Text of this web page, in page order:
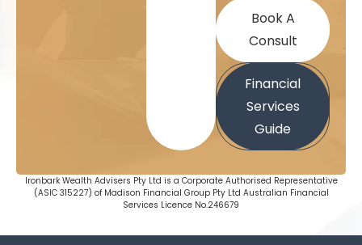
Book A
Consult
Financial
Services
Guide
Ironbark Wealth Advisers Pty Ltd is a Corporate Authorised Representative
(ASIC 315227) of Madison Financial Group Pty Ltd Australian Financial
Services Licence No.246679